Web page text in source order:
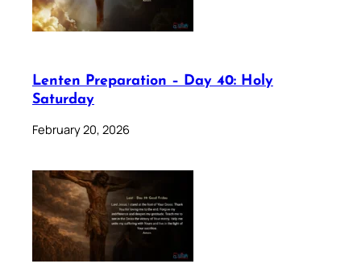
Lenten Preparation – Day 40: Holy
Saturday
February 20, 2026